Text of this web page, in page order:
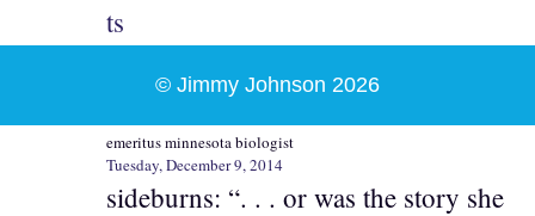
ts
emeritus minnesota biologist
Tuesday, December 9, 2014
sideburns: “. . . or was the story she
© Jimmy Johnson 2026